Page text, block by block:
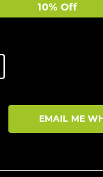
10% Off
EMAIL ME